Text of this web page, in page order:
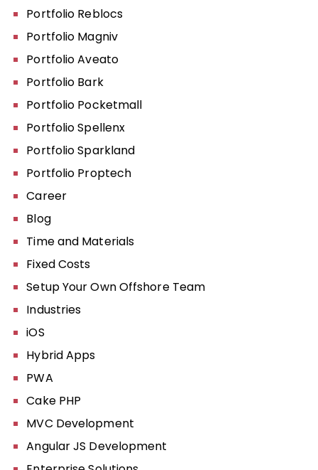
Portfolio Reblocs
Portfolio Magniv
Portfolio Aveato
Portfolio Bark
Portfolio Pocketmall
Portfolio Spellenx
Portfolio Sparkland
Portfolio Proptech
Career
Blog
Time and Materials
Fixed Costs
Setup Your Own Offshore Team
Industries
iOS
Hybrid Apps
PWA
Cake PHP
MVC Development
Angular JS Development